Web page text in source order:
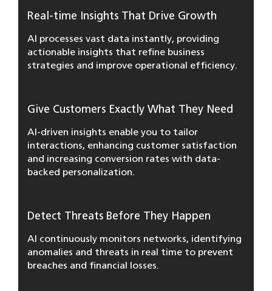
Real-time Insights That Drive Growth
AI processes vast data instantly, providing
actionable insights that refine business
strategies and improve operational efficiency.
Give Customers Exactly What They Need
AI-driven insights enable you to tailor
interactions, enhancing customer satisfaction
and increasing conversion rates with data-
backed personalization.
Detect Threats Before They Happen
AI continuously monitors networks, identifying
anomalies and threats in real time to prevent
breaches and financial losses.